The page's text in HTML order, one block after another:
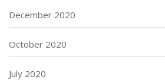
December 2020
October 2020
July 2020